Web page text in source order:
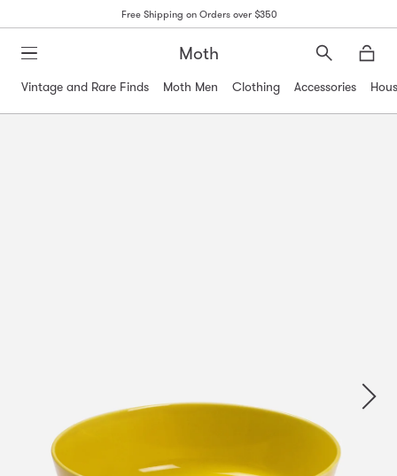
Free Shipping on Orders over $350
Moth
Search
Vintage and Rare Finds
Moth Men Clothing Accessories